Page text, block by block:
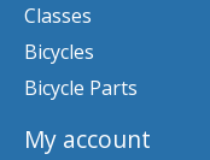
Classes
Bicycles
Bicycle Parts
My account